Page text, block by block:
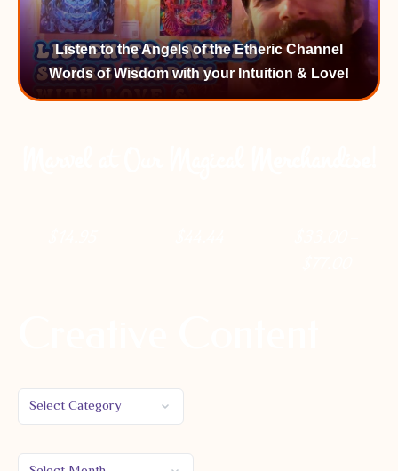
Listen to the Angels of the Etheric Channel
Words of Wisdom with your Intuition & Love!